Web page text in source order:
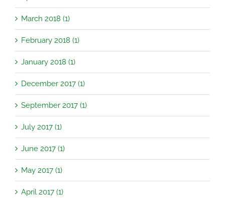
March 2018 (1)
February 2018 (1)
January 2018 (1)
December 2017 (1)
September 2017 (1)
July 2017 (1)
June 2017 (1)
May 2017 (1)
April 2017 (1)